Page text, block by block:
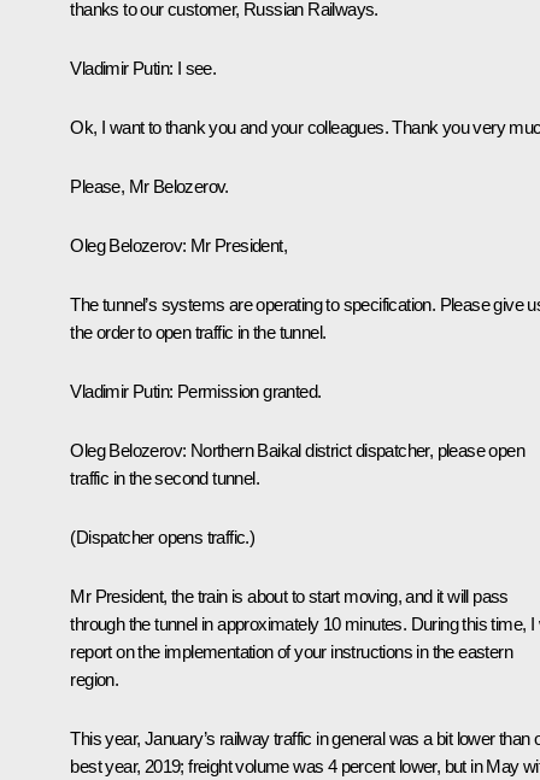
thanks to our customer, Russian Railways.
Vladimir Putin: I see.
Ok, I want to thank you and your colleagues. Thank you very
Please, Mr Belozerov.
Oleg Belozerov: Mr President,
The tunnel’s systems are operating to specification. Please give
the order to open traffic in the tunnel.
Vladimir Putin: Permission granted.
Oleg Belozerov: Northern Baikal district dispatcher, please open
traffic in the second tunnel.
(Dispatcher opens traffic.)
Mr President, the train is about to start moving, and it will pass
through the tunnel in approximately 10 minutes. During this time, I
report on the implementation of your instructions in the eastern
region.
This year, January’s railway traffic in general was a bit lower than
best year, 2019; freight volume was 4 percent lower, but in May